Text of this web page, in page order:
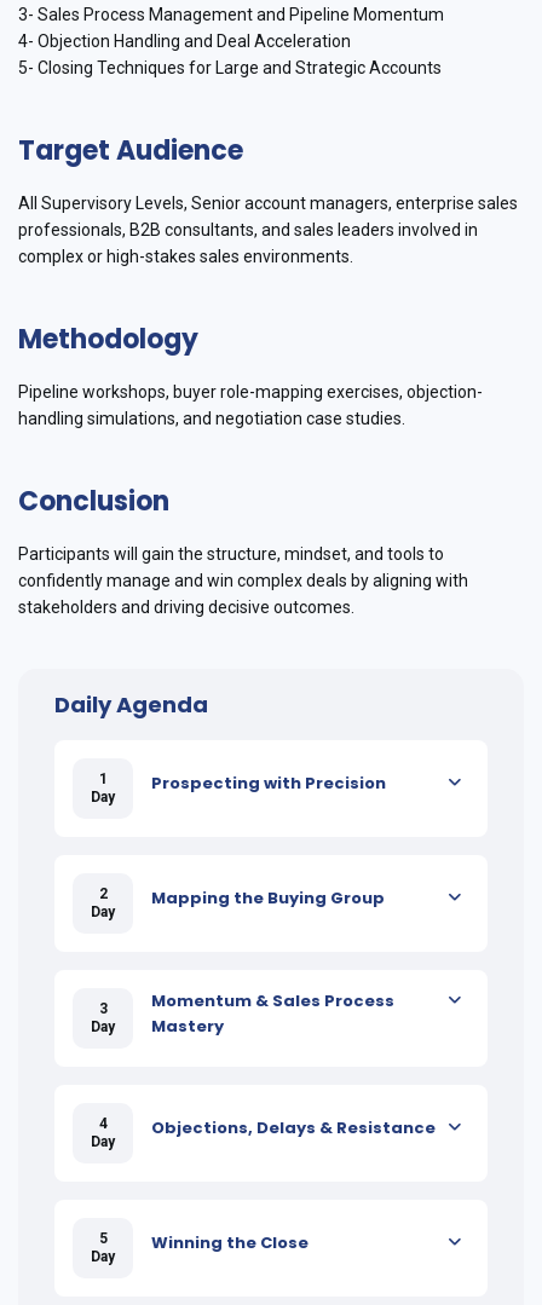
3- Sales Process Management and Pipeline Momentum
4- Objection Handling and Deal Acceleration
5- Closing Techniques for Large and Strategic Accounts
Target Audience
All Supervisory Levels, Senior account managers, enterprise sales
professionals, B2B consultants, and sales leaders involved in
complex or high-stakes sales environments.
Methodology
Pipeline workshops, buyer role-mapping exercises, objection-
handling simulations, and negotiation case studies.
Conclusion
Participants will gain the structure, mindset, and tools to
confidently manage and win complex deals by aligning with
stakeholders and driving decisive outcomes.
Daily Agenda
1
Day
Prospecting with Precision
2
Day
Mapping the Buying Group
3
Day
Momentum & Sales Process
Mastery
4
Day
Objections, Delays & Resistance
5
Day
Winning the Close